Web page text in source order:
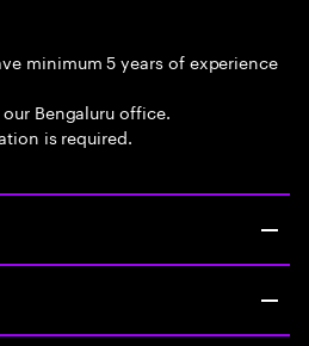
minimum 5 years of experience
Bengaluru office.
is required.